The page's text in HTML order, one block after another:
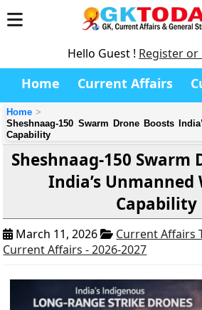
Hello Guest ! Register or
Home Current Affairs
Home
Sheshnaag-150 Swarm Drone Boosts
Capability
Sheshnaag-150 Swarm
India’s Unmanned
Capability
March 11, 2026
Current Affairs
Current Affairs - 2026-2027